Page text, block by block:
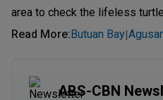
area to check the lifeless
Read More: Butuan Bay|
ABS-CBN